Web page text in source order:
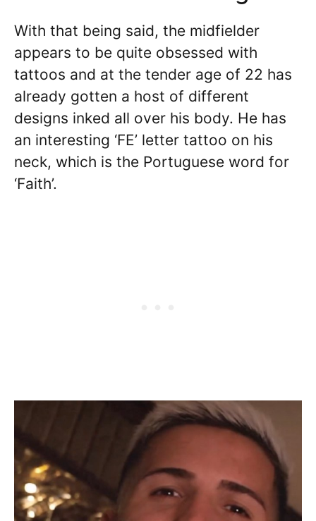
With that being said, the midfielder
appears to be quite obsessed with
tattoos and at the tender age of 22 has
already gotten a host of different
designs inked all over his body. He has
an interesting ‘FE’ letter tattoo on his
neck, which is the Portuguese word for
‘Faith’.